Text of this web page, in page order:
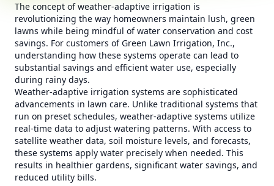
The concept of weather-adaptive irrigation is
revolutionizing the way homeowners maintain lush, green
lawns while being mindful of water conservation and cost
savings. For customers of Green Lawn Irrigation, Inc.,
understanding how these systems operate can lead to
substantial savings and efficient water use, especially
during rainy days.
Weather-adaptive irrigation systems are sophisticated
advancements in lawn care. Unlike traditional systems that
run on preset schedules, weather-adaptive systems utilize
real-time data to adjust watering patterns. With access to
satellite weather data, soil moisture levels, and forecasts,
these systems apply water precisely when needed. This
results in healthier gardens, significant water savings, and
reduced utility bills.